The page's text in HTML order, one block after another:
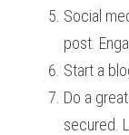
Social
post.
Start a
Do a
secured.